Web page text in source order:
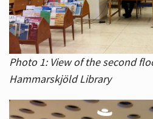
Photo 1: View of the second
Hammarskjöld Library